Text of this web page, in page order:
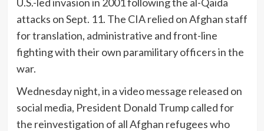
attacks on Sept. 11. The CIA relied on Afghan staff
for translation, administrative and front-line
fighting with their own paramilitary officers in the
war.
Wednesday night, in a video message released on
social media, President Donald Trump called for
the reinvestigation of all Afghan refugees who